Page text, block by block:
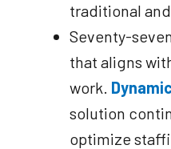
traditional
Seventy-
that aligns
work.
solution
optimize